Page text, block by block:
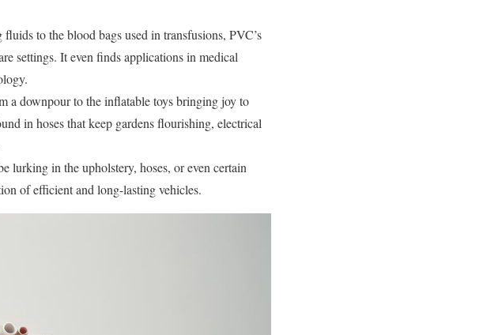
to the blood bags used in transfusions, PVC’s
settings. It even finds applications in medical
a downpour to the inflatable toys bringing joy to
in hoses that keep gardens flourishing, electrical
lurking in the upholstery, hoses, or even certain
of efficient and long-lasting vehicles.